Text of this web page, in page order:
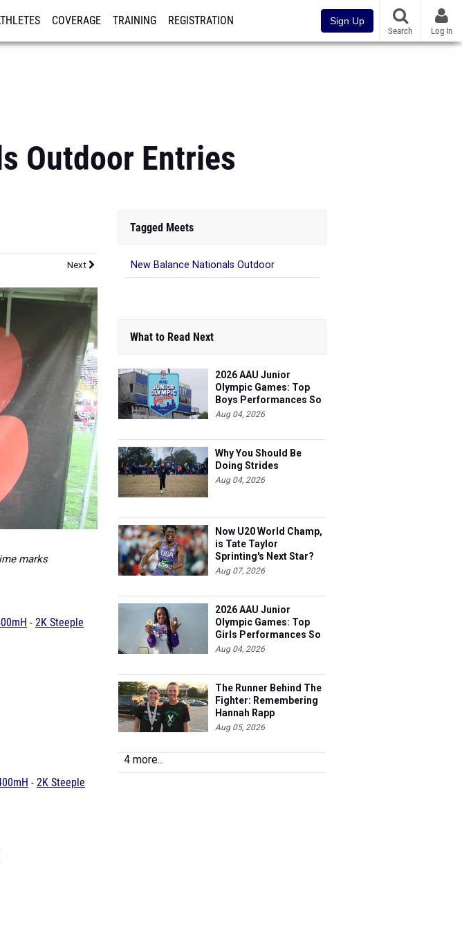
COVERAGE TRAINING REGISTRATION Sign Up
Search Log In
Outdoor Entries
Next
marks
- 2K Steeple
- 2K Steeple
Tagged Meets
New Balance Nationals Outdoor
What to Read Next
2026 AAU Junior
Olympic Games: Top
Boys Performances So
Far
Aug 04, 2026
Why You Should Be
Doing Strides
Aug 04, 2026
Now U20 World Champ,
is Tate Taylor
Sprinting's Next Star?
Aug 07, 2026
2026 AAU Junior
Olympic Games: Top
Girls Performances So
Far
Aug 04, 2026
The Runner Behind The
Fighter: Remembering
Hannah Rapp
Aug 05, 2026
4 more...